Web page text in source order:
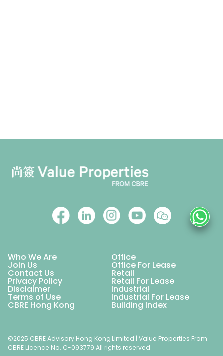
Who We Are Office
Join Us Office For Lease
Contact Us Retail
Privacy Policy Retail For Lease
Disclaimer Industrial
Terms of Use Industrial For Lease
CBRE Hong Kong Building Index
©2025 CBRE Advisory Hong Kong Limited | Value Properties From
CBRE Licence No. C-093779 All rights reserved